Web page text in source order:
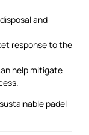
and
response to the
help mitigate